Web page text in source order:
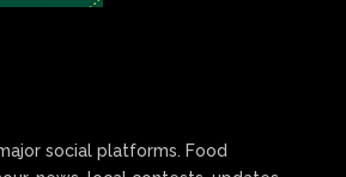
social platforms. Food